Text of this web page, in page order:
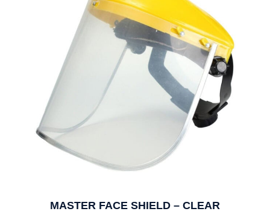
MASTER FACE SHIELD – CLEAR